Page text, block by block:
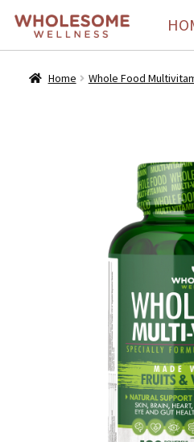
Home Whole Food